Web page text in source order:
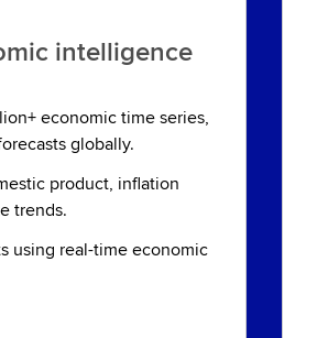
intelligence
economic time series,
globally.
product, inflation
trends.
using real-time economic